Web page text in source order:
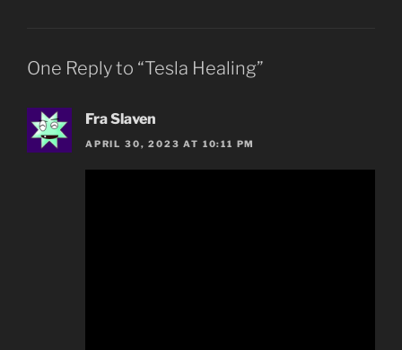
One Reply to “Tesla Healing”
Fra Slaven
APRIL 30, 2023 AT 10:11 PM